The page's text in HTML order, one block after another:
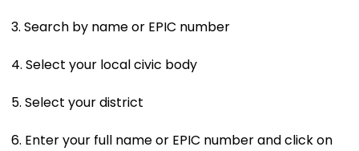
3. Search by name or EPIC number
4. Select your local civic body
5. Select your district
6. Enter your full name or EPIC number and click on